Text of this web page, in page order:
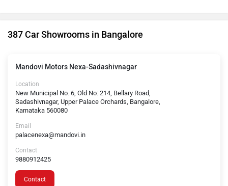
387 Car Showrooms in Bangalore
Mandovi Motors Nexa-Sadashivnagar
Location
New Municipal No. 6, Old No: 214, Bellary Road,
Sadashivnagar, Upper Palace Orchards, Bangalore,
Karnataka 560080
Email
palacenexa@mandovi.in
Contact
9880912425
Contact